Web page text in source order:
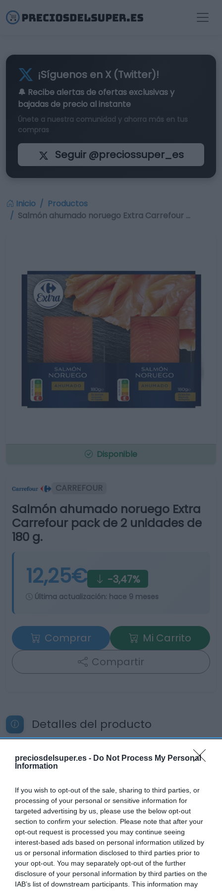
preciosdelsuper.es - Do Not Process My Personal
Information
If you wish to opt-out of the sale, sharing to third parties, or
processing of your personal or sensitive information for
targeted advertising by us, please use the below opt-out
section to confirm your selection. Please note that after your
opt-out request is processed you may continue seeing
interest-based ads based on personal information utilized by
us or personal information disclosed to third parties prior to
your opt-out. You may separately opt-out of the further
disclosure of your personal information by third parties on the
IAB’s list of downstream participants. This information may
¡Síguenos en X (Twitter)!
🔔 Recibe alertas de ofertas exclusivasy
bajadas de precio al instante
Únete a nuestra comunidad y ahorra más en tus
compras
Seguir @preciossuper_es
Inicio
Productos
Salmón ahumado noruego Extra Carrefour …
Disponible
CARREFOUR
Salmón ahumado noruego Extra
Carrefour pack de 2 unidades de
180 g.
12,25€ -3,47%
Última actualización: hace 9 meses
Comprar
Mi Carrito
Compartir
Detalles del producto
Categoría
Subcategoría
Pescadería
Supermercado
CARREFOUR